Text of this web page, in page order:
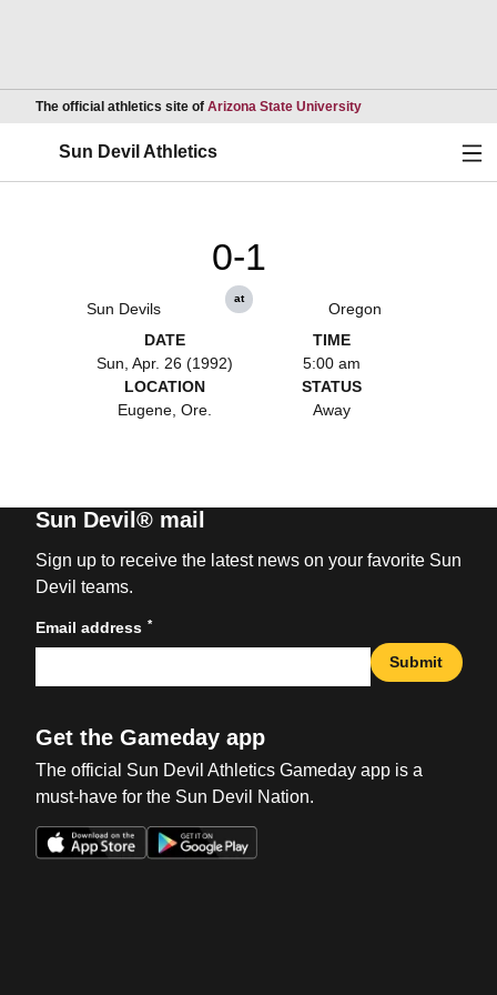
The official athletics site of Arizona State UniversityOpens in a new
Sun Devil Athletics
Sun Devils
0-1
at
Oregon
DATE
Sun, Apr. 26 (1992)
TIME
5:00 am
LOCATION
Eugene, Ore.
STATUS
Away
Sun Devil® mail
Sign up to receive the latest news on your favorite Sun
Devil teams.
Email address *
Submit
Get the Gameday app
The official Sun Devil Athletics Gameday app is a
must-have for the Sun Devil Nation.